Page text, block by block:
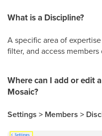
What is a Discipline?
A specific area of
filter, and access members
Where can I add or edit
Mosaic?
Settings > Members >